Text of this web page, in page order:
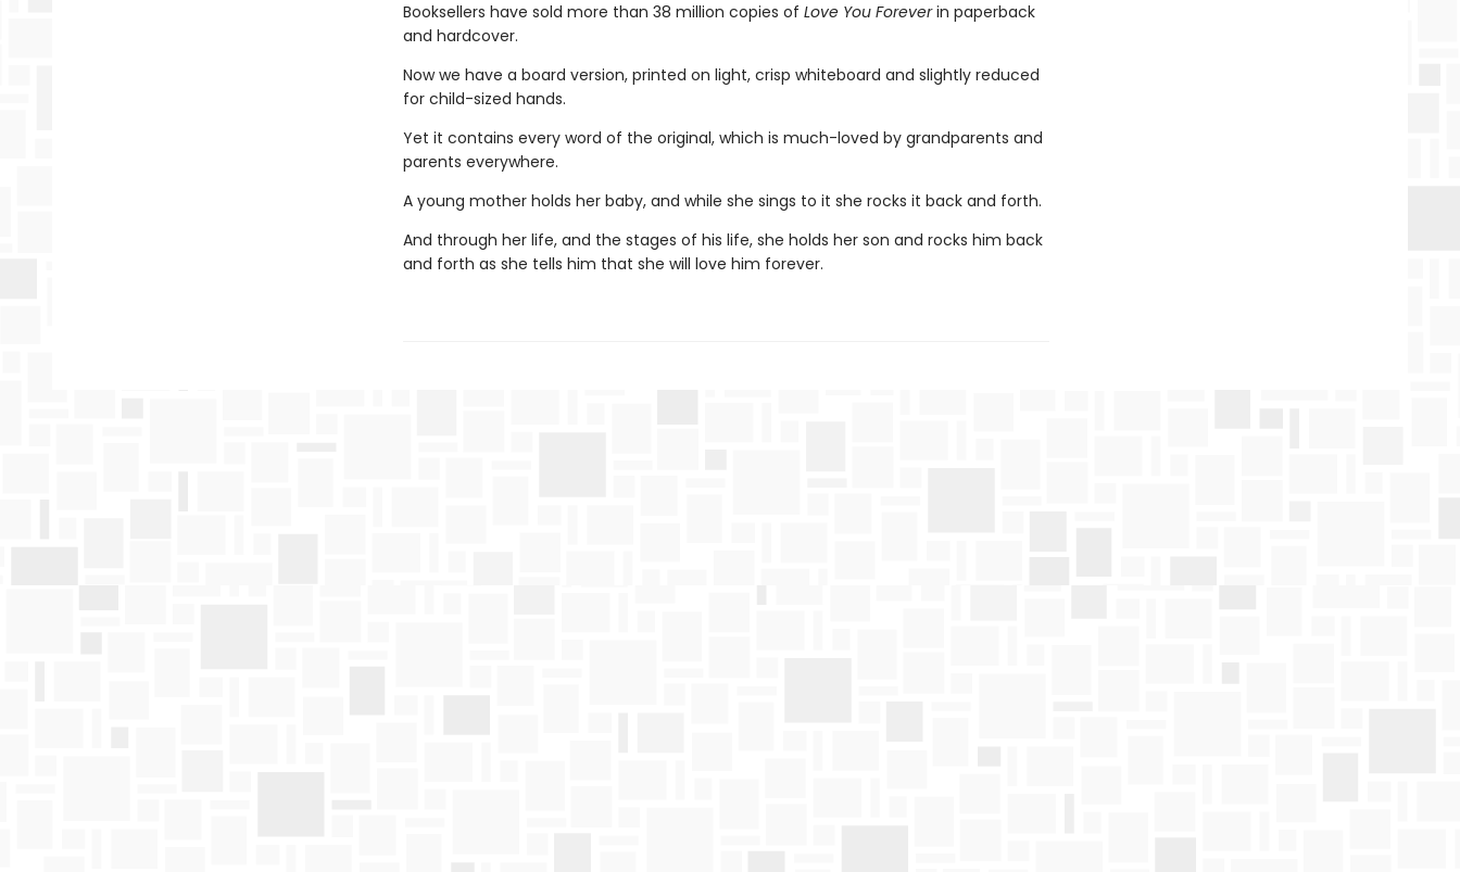
Booksellers have sold more than 38 million copies of Love You Foreverin paperback
and hardcover.
Now we have a board version, printed on light, crisp whiteboard and slightly reduced
for child-sized hands.
Yet it contains every word of the original, which is much-loved by grandparents and
parents everywhere.
A young mother holds her baby, and while she sings to it she rocks it back and forth.
And through her life, and the stages of his life, she holds her son and rocks him back
and forth as she tells him that she will love him forever.